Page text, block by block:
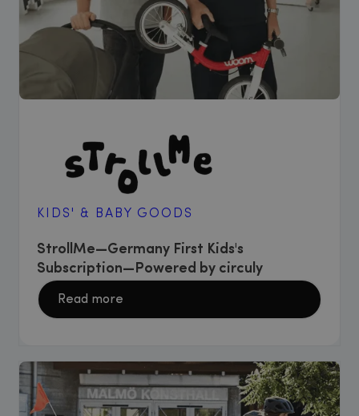
KIDS' & BABY GOODS
StrollMe—Germany First Kids's
Subscription—Powered by circuly
Read more